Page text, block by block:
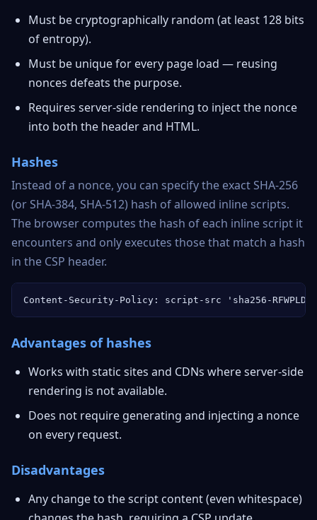
Must be cryptographically random (at least 128 bits
of entropy).
Must be unique for every page load — reusing
nonces defeats the purpose.
Requires server-side rendering to inject the nonce
into both the header and HTML.
Hashes
Instead of a nonce, you can specify the exact SHA-256
(or SHA-384, SHA-512) hash of allowed inline scripts.
The browser computes the hash of each inline script it
encounters and only executes those that match a hash
in the CSP header.
Content-Security-Policy: script-src 'sha256-
Advantages of hashes
Works with static sites and CDNs where server-side
rendering is not available.
Does not require generating and injecting a nonce
on every request.
Disadvantages
Any change to the script content (even whitespace)